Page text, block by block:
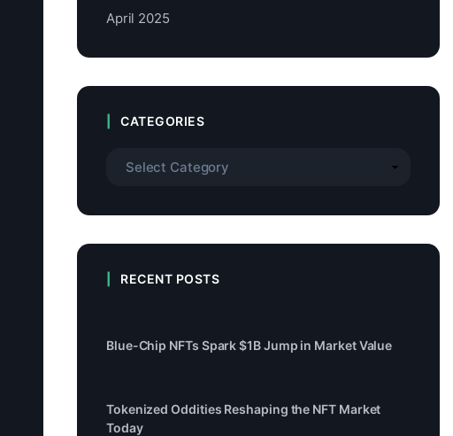
April 2025
CATEGORIES
RECENT POSTS
Blue-Chip NFTs Spark $1B Jump in Market Value
Tokenized Oddities Reshaping the NFT Market
Today